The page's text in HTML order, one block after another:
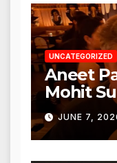
UNCATEGORIZED
Aneet
Mohit
JUNE 7,